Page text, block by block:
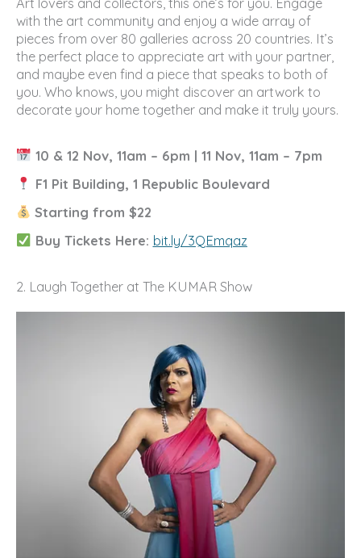
with the art community and enjoy a wide array of
pieces from over 80 galleries across 20 countries. It’s
the perfect place to appreciate art with your partner,
and maybe even find a piece that speaks to both of
you. Who knows, you might discover an artwork to
decorate your home together and make it truly yours.
10 & 12 Nov, 11am – 6pm | 11 Nov, 11am – 7pm
F1 Pit Building, 1 Republic Boulevard
Starting from $22
Buy Tickets Here: bit.ly/3QEmqaz
2. Laugh Together at The KUMAR Show